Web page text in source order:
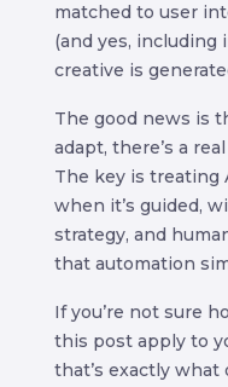
matched to user
(and yes, including
creative is
The good news is
adapt, there’s a
The key is treating
when it’s guided,
strategy, and
that automation
If you’re not sure
this post apply to
that’s exactly what